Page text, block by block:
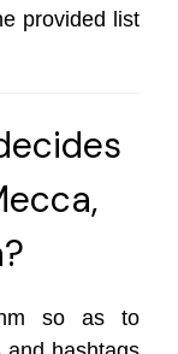
provided list
so as to